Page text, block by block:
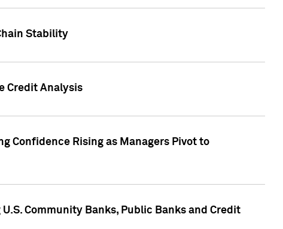
Stability
Credit Analysis
Confidence Rising as Managers Pivot to
Community Banks, Public Banks and Credit